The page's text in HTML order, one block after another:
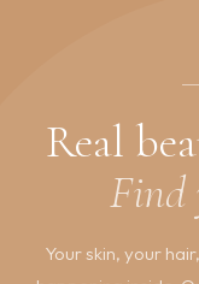
Real
Find
Your skin, your